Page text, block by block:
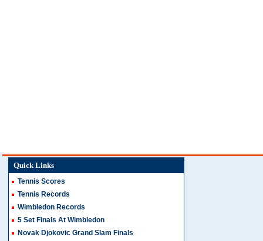
Quick Links
Tennis Scores
Tennis Records
Wimbledon Records
5 Set Finals At Wimbledon
Novak Djokovic Grand Slam Finals